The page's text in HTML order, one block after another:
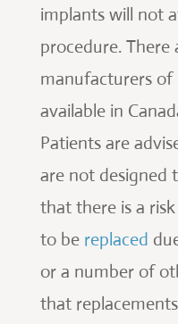
implants will not
procedure.
manufacturers of
available in
Patients are
are not designed
that there is a
to be replaced
or a number of
that